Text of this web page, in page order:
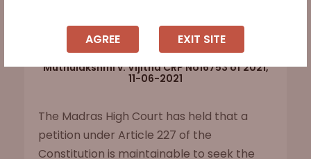
AGREE EXIT SITE
Muthulakshmi v. Vijitha CRP No16753 of 2021,
11-06-2021
The Madras High Court has held that a
petition under Article 227 of the
Constitution is maintainable to seek the